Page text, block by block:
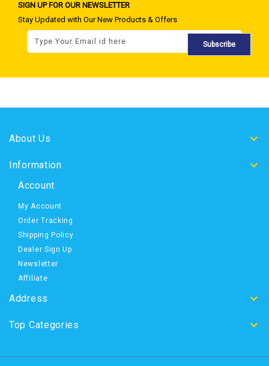
SIGN UP FOR OUR NEWSLETTER
Stay Updated with Our New Products & Offers
Subscribe
About Us
Information
Account
My Account
Order Tracking
Shipping Policy
Dealer Sign Up
Newsletter
Affiliate
Address
Top Categories